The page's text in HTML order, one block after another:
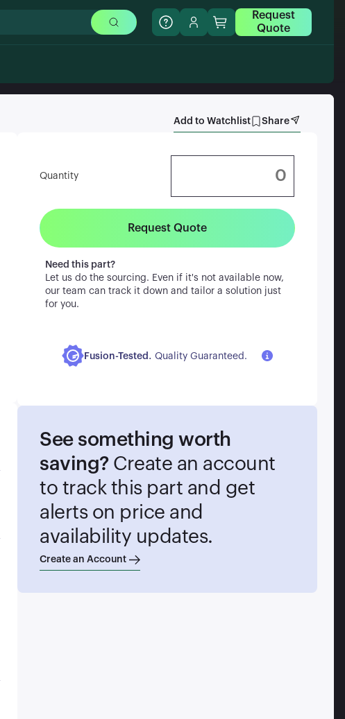
Request
Quote
Add to Watchlist Share
Quantity
Request Quote
Need this part?
Let us do the sourcing. Even if it's not available now,
our team can track it down and tailor a solution just
for you.
Fusion-Tested . Quality Guaranteed.
See something worth
saving? Create an account
to track this part and get
alerts on price and
availability updates.
Create an Account